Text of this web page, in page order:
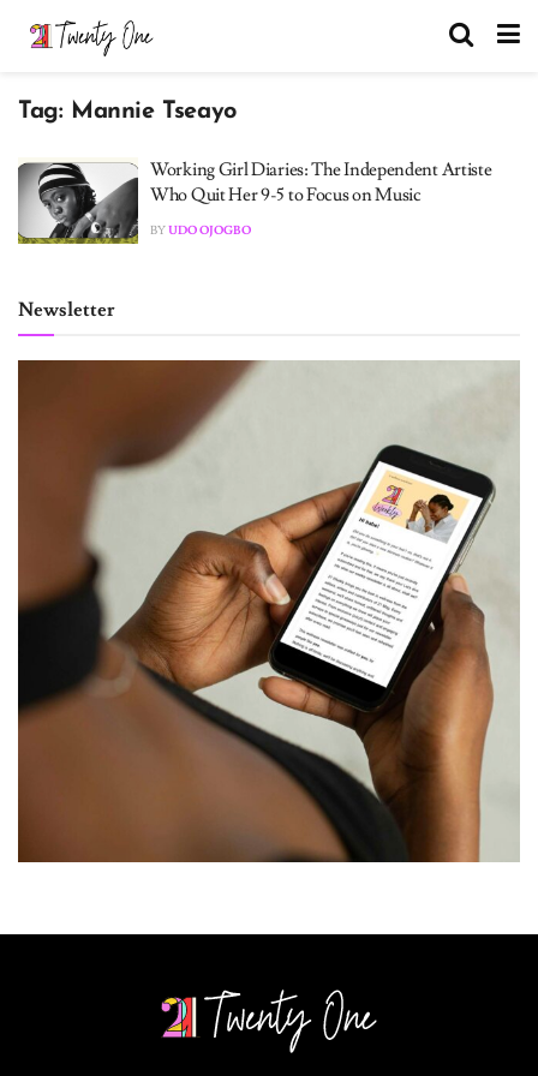
Tag: Mannie Tseayo
Working Girl Diaries: The Independent Artiste
Who Quit Her 9-5 to Focus on Music
BYUDO OJOGBO
Newsletter